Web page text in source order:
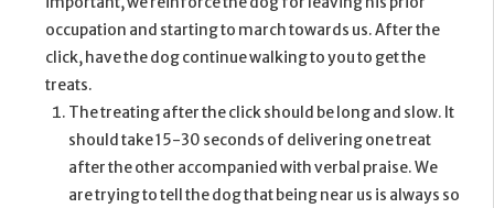
occupation and starting to march towards us. After the
click, have the dog continue walking to you to get the
treats.
The treating after the click should be long and slow. It
should take 15-30 seconds of delivering one treat
after the other accompanied with verbal praise. We
are trying to tell the dog that being near us is always so